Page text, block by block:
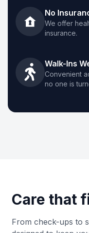
Clínica San
428 E
No
We offer
insurance.
Walk-Ins
Convenient
no one is
Care that
From check-ups to